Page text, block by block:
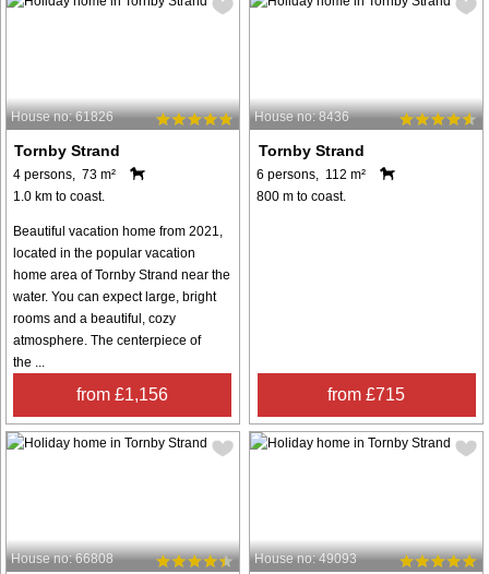
House no: 61826
Tornby Strand
4 persons, 73 m²
1.0 km to coast.
Beautiful vacation home from 2021,
located in the popular vacation
home area of Tornby Strand near the
water. You can expect large, bright
rooms and a beautiful, cozy
atmosphere. The centerpiece of
the ...
from £1,156
House no: 8436
Tornby Strand
6 persons, 112 m²
800 m to coast.
from £715
House no: 66808 House no: 49093